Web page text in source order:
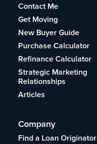
Contact Me
Get Moving
New Buyer Guide
Purchase Calculator
Refinance Calculator
Strategic Marketing
Relationships
Articles
Company
Find a Loan Originator